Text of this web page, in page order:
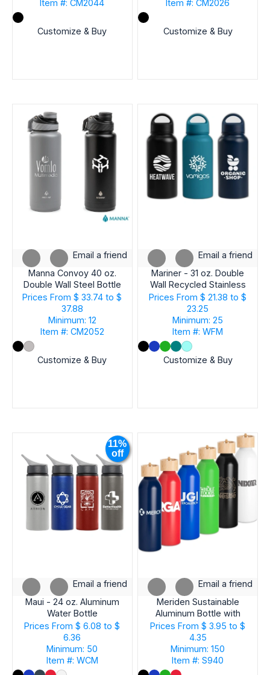
Item #: CM2044
Customize & Buy
Item #: CM2026
Customize & Buy
Email a friend
Manna Convoy 40 oz.
Double Wall Steel Bottle
Prices From $ 33.74 to $
37.88
Minimum: 12
Item #: CM2052
Customize & Buy
Email a friend
Mariner - 31 oz. Double
Wall Recycled Stainless
Steel Bottle
Prices From $ 21.38 to $
23.25
Minimum: 25
Item #: WFM
Customize & Buy
11%
off
Email a friend
Maui - 24 oz. Aluminum
Water Bottle
Prices From $ 6.08 to $
6.36
Minimum: 50
Item #: WCM
Email a friend
Meriden Sustainable
Aluminum Bottle with
Bamboo Lid &Cotton
Prices From $ 3.95 to $
4.35
Minimum: 150
Item #: S940
CAPACITY
(OZ)
LID
STYLE
SHIP
STATE
INDUSTRY
EVENT